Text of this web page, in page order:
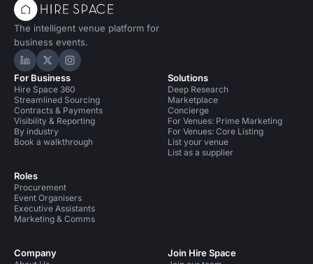
The intelligent venue platform for
business events.
Hire Space on LinkedIn
Hire Space on X
Hire Space on Instagram
For Business
Hire Space 360
Streamlined Sourcing
Contracts & Payments
Visibility & Reporting
By industry
Book a walkthrough
Roles
Procurement
Event Organisers
Executive Assistants
Marketing & Comms
Solutions
Deep Research
Marketplace
Concierge
For Venues: Prime Marketing
For Venues: Core Listing
List your venue
List as a supplier
Company Join Hire Space